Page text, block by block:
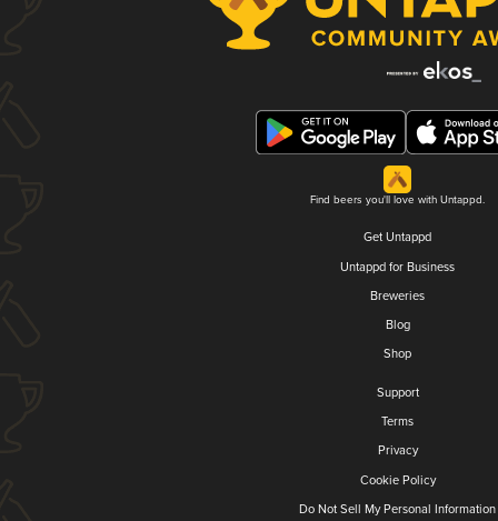
Find beers you'll love with Untappd.
Get Untappd
Untappd for Business
Breweries
Blog
Shop
Support
Terms
Privacy
Cookie Policy
Do Not Sell My Personal Information